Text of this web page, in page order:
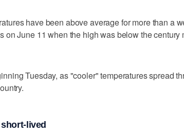
have been above average for more than a
on June 11 when the high was below the century
Tuesday, as "cooler" temperatures spread
lived